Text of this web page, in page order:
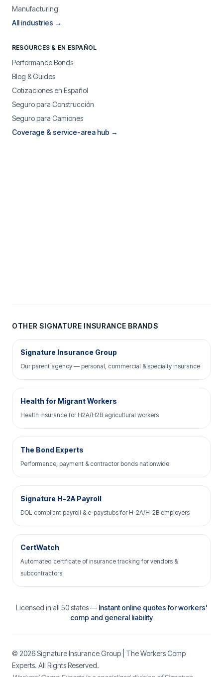
Manufacturing
All industries →
RESOURCES & EN ESPAÑOL
Performance Bonds
Blog & Guides
Cotizaciones en Español
Seguro para Construcción
Seguro para Camiones
Coverage & service-area hub →
OTHER SIGNATURE INSURANCE BRANDS
Signature Insurance Group
Our parent agency — personal, commercial & specialty insurance
Health for Migrant Workers
Health insurance for H2A/H2B agricultural workers
The Bond Experts
Performance, payment & contractor bonds nationwide
Signature H-2A Payroll
DOL-compliant payroll & e-paystubs for H-2A/H-2B employers
CertWatch
Automated certificate of insurance tracking for vendors &
subcontractors
Licensed in all 50 states — Instant online quotes for workers'
comp and general liability
© 2026Signature Insurance Group | The Workers Comp
Experts. All Rights Reserved.